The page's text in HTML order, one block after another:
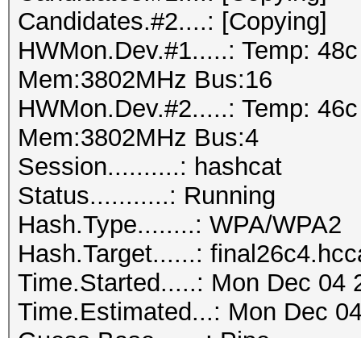
Candidates.#2....: [Copying]
HWMon.Dev.#1.....: Temp:
Mem:3802MHz Bus:16
HWMon.Dev.#2.....: Temp:
Mem:3802MHz Bus:4
Session..........: hashcat
Status...........: Running
Hash.Type........: WPA/WPA2
Hash.Target......:
Time.Started.....: Mon Dec 04
Time.Estimated...: Mon Dec